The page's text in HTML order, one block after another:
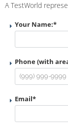
A TestWorld
Your Name:*
Phone (with
Email*